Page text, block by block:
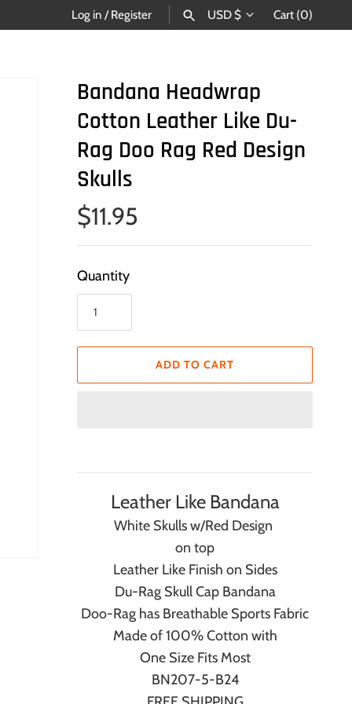
Log in /Register Currency
USD $ Cart (0)
Bandana Headwrap
Cotton Leather Like Du-
Rag Doo Rag Red Design
Skulls
$11.95
Quantity
ADD TO CART
Leather Like Bandana
White Skulls w/Red Design
on top
Leather Like Finish on Sides
Du-Rag Skull Cap Bandana
Doo-Rag has Breathable Sports Fabric
Made of 100% Cotton with
One Size Fits Most
BN207-5-B24